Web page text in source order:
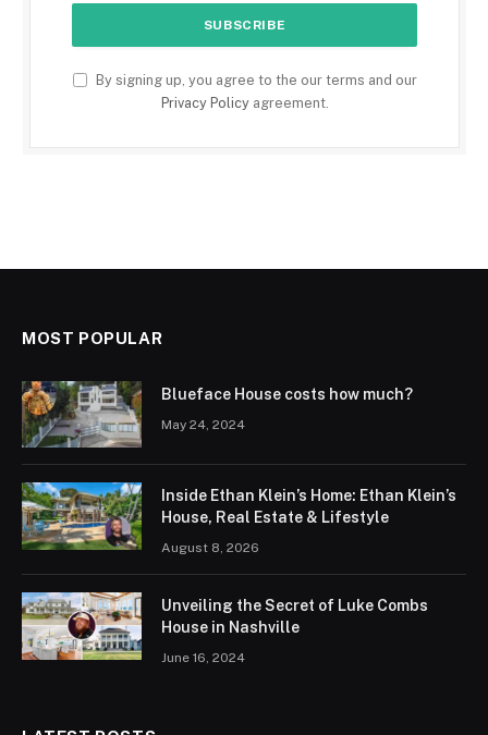
By signing up, you agree to the our terms and our
Privacy Policyagreement.
MOST POPULAR
Blueface House costs how much?
May 24, 2024
Inside Ethan Klein’s Home: Ethan Klein’s
House, Real Estate & Lifestyle
August 8, 2026
Unveiling the Secret of Luke Combs
House in Nashville
June 16, 2024